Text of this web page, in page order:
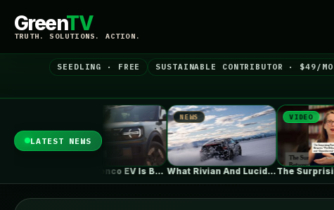
GreenTV
TRUTH. SOLUTIONS. ACTION.
SEEDLING · FREE SUSTAINABLE CONTRIBUTOR · $49/MO
LATEST NEWS
NEWS
What Rivian And Lucid's Latest Earnings…
VIDEO
The Surprising Parallels Between ‘The Odyssey’…